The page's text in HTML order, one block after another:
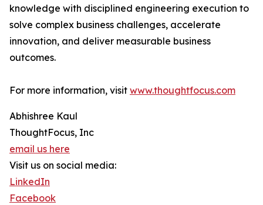
knowledge with disciplined engineering execution to
solve complex business challenges, accelerate
innovation, and deliver measurable business
outcomes.
For more information, visit www.thoughtfocus.com
Abhishree Kaul
ThoughtFocus, Inc
email us here
Visit us on social media:
LinkedIn
Facebook